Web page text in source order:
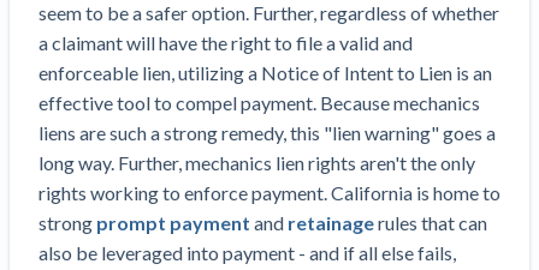
seem to be a safer option. Further, regardless of whether
a claimant will have the right to file a valid and
enforceable lien, utilizing a Notice of Intent to Lien is an
effective tool to compel payment. Because mechanics
liens are such a strong remedy, this "lien warning" goes a
long way. Further, mechanics lien rights aren't the only
rights working to enforce payment. California is home to
strong prompt payment and retainagerules that can
also be leveraged into payment - and if all else fails,